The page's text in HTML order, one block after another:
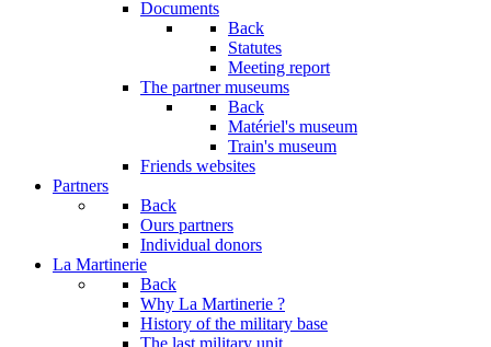
Documents
Back
Statutes
Meeting report
The partner museums
Back
Matériel's museum
Train's museum
Friends websites
Partners
Back
Ours partners
Individual donors
La Martinerie
Back
Why La Martinerie ?
History of the military base
The last military unit